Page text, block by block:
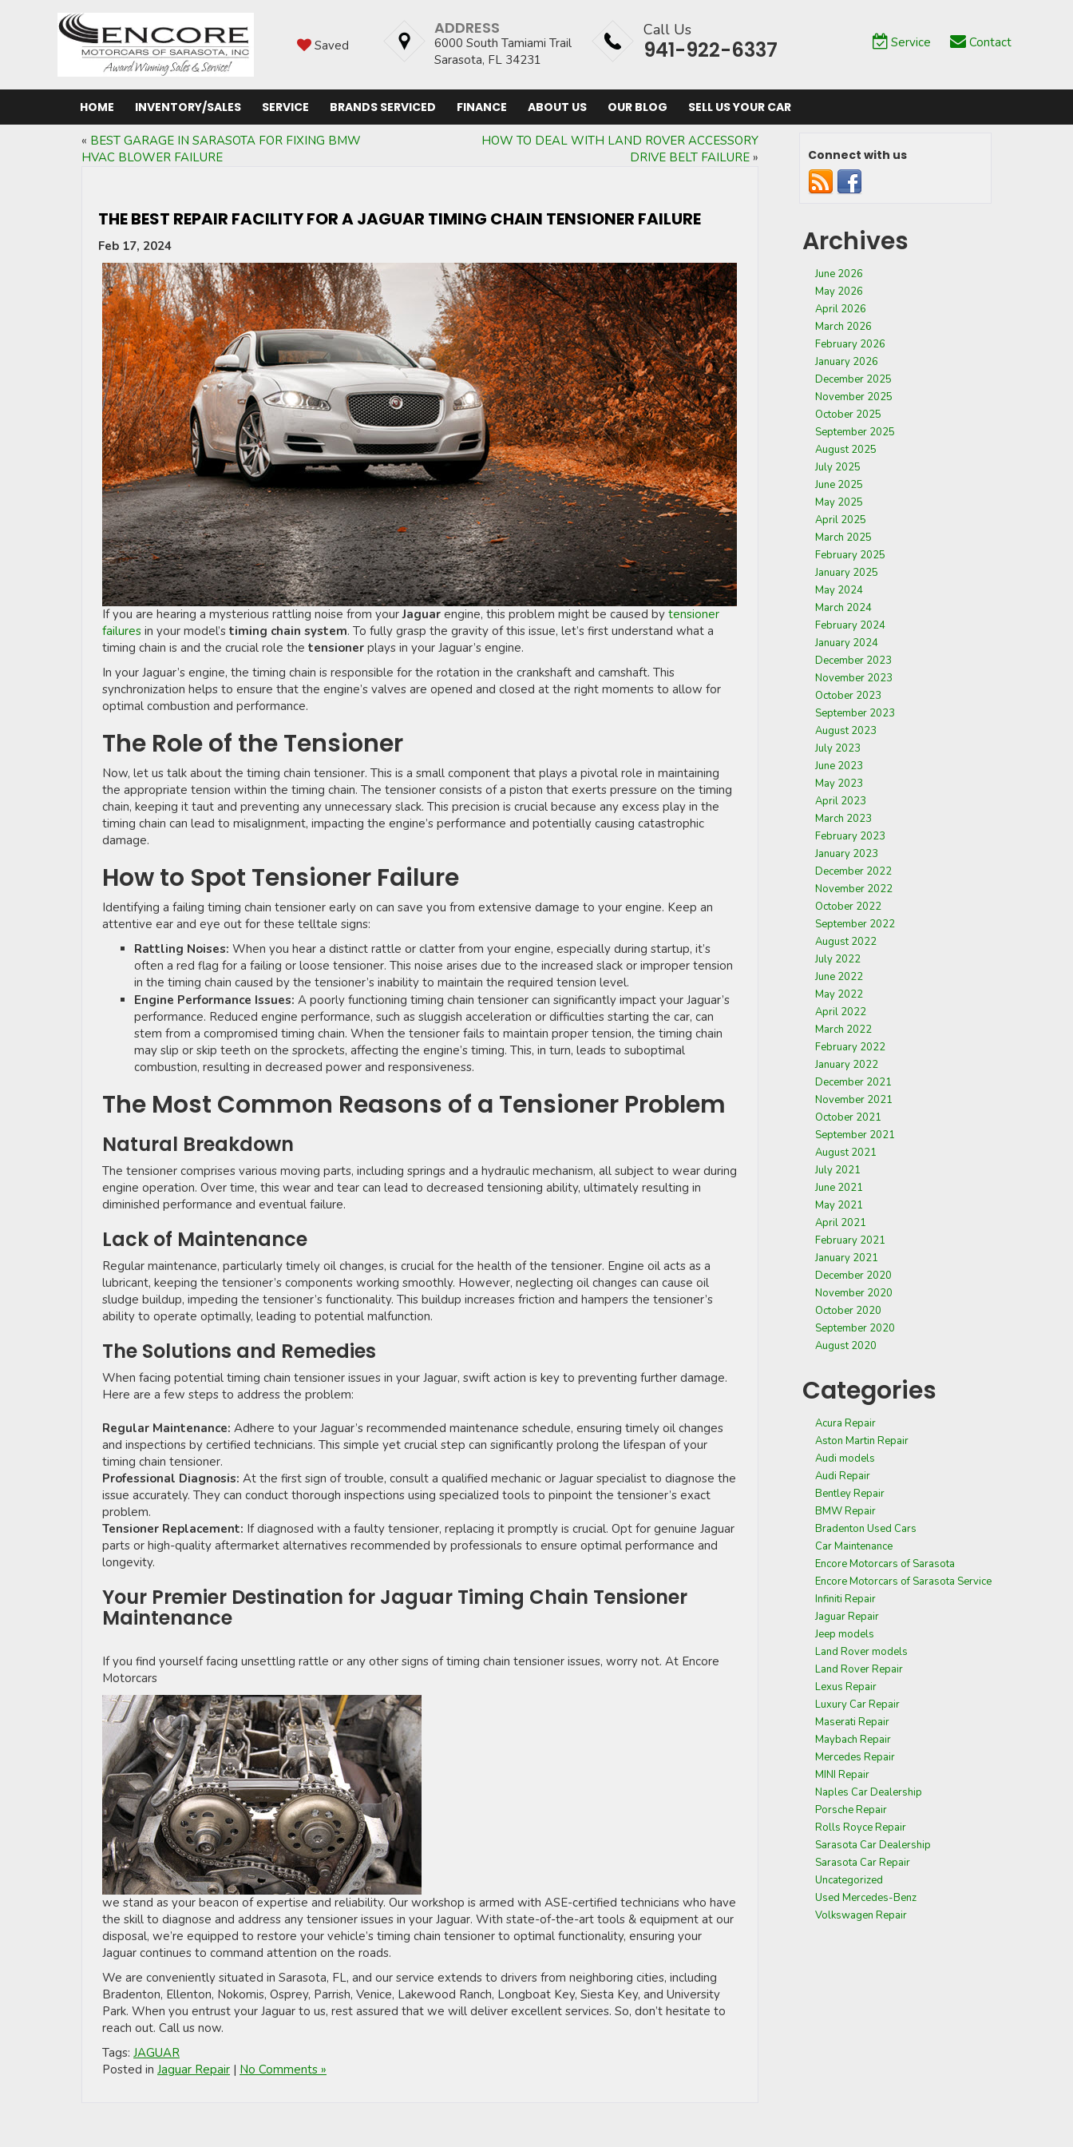
Saved
ADDRESS
6000 South Tamiami Trail
Sarasota, FL 34231
Call Us
941-922-6337 Service Contact
HOME INVENTORY/SALES SERVICE BRANDS SERVICED FINANCE ABOUT US OUR BLOG SELL US YOUR CAR
« BEST GARAGE IN SARASOTA FOR FIXING BMW
HVAC BLOWER FAILURE
HOW TO DEAL WITH LAND ROVER ACCESSORY
DRIVE BELT FAILURE»
THE BEST REPAIR FACILITY FOR A JAGUAR TIMING CHAIN TENSIONER FAILURE
Feb 17, 2024
If you are hearing a mysterious rattling noise from yourJaguar engine, this problem might be caused by tensioner
failures in your model’s timing chain system. To fully grasp the gravity of this issue, let’s first understand what a
timing chain is and the crucial role the tensioner plays in your Jaguar’s engine.
In your Jaguar’s engine, the timing chain is responsible for the rotation in the crankshaft and camshaft. This
synchronization helps to ensure that the engine’s valves are opened and closed at the right moments to allow for
optimal combustion and performance.
The Role of the Tensioner
Now, let us talk about the timing chain tensioner. This is a small component that plays a pivotal role in maintaining
the appropriate tension within the timing chain. The tensioner consists of a piston that exerts pressure on the timing
chain, keeping it taut and preventing any unnecessary slack. This precision is crucial because any excess play in the
timing chain can lead to misalignment, impacting the engine’s performance and potentially causing catastrophic
damage.
How to Spot Tensioner Failure
Identifying a failing timing chain tensioner early on can save you from extensive damage to your engine. Keep an
attentive ear and eye out for these telltale signs:
Rattling Noises: When you hear a distinct rattle or clatter from your engine, especially during startup, it’s
often a red flag for a failing or loose tensioner. This noise arises due to the increased slack or improper tension
in the timing chain caused by the tensioner’s inability to maintain the required tension level.
Engine Performance Issues: A poorly functioning timing chain tensioner can significantly impact your Jaguar’s
performance. Reduced engine performance, such as sluggish acceleration or difficulties starting the car, can
stem from a compromised timing chain. When the tensioner fails to maintain proper tension, the timing chain
may slip or skip teeth on the sprockets, affecting the engine’s timing. This, in turn, leads to suboptimal
combustion, resulting in decreased power and responsiveness.
The Most Common Reasons of a Tensioner Problem
Natural Breakdown
The tensioner comprises various moving parts, including springs and a hydraulic mechanism, all subject to wear during
engine operation. Over time, this wear and tear can lead to decreased tensioning ability, ultimately resulting in
diminished performance and eventual failure.
Lack of Maintenance
Regular maintenance, particularly timely oil changes, is crucial for the health of the tensioner. Engine oil acts as a
lubricant, keeping the tensioner’s components working smoothly. However, neglecting oil changes can cause oil
sludge buildup, impeding the tensioner’s functionality. This buildup increases friction and hampers the tensioner’s
ability to operate optimally, leading to potential malfunction.
The Solutions and Remedies
When facing potential timing chain tensioner issues in your Jaguar, swift action is key to preventing further damage.
Here are a few steps to address the problem:
Regular Maintenance: Adhere to your Jaguar’s recommended maintenance schedule, ensuring timely oil changes
and inspections by certified technicians. This simple yet crucial step can significantly prolong the lifespan of your
timing chain tensioner.
Professional Diagnosis: At the first sign of trouble, consult a qualified mechanic or Jaguar specialist to diagnose the
issue accurately. They can conduct thorough inspections using specialized tools to pinpoint the tensioner’s exact
problem.
Tensioner Replacement: If diagnosed with a faulty tensioner, replacing it promptly is crucial. Opt for genuine Jaguar
parts or high-quality aftermarket alternatives recommended by professionals to ensure optimal performance and
longevity.
Your Premier Destination for Jaguar Timing Chain Tensioner
Maintenance
If you find yourself facing unsettling rattle or any other signs of timing chain tensioner issues, worry not. At Encore
Motorcars
we stand as your beacon of expertise and reliability. Our workshop is armed with ASE-certified technicians who have
the skill to diagnose and address any tensioner issues in your Jaguar. With state-of-the-art tools & equipment at our
disposal, we’re equipped to restore your vehicle’s timing chain tensioner to optimal functionality, ensuring your
Jaguar continues to command attention on the roads.
We are conveniently situated in Sarasota, FL, and our service extends to drivers from neighboring cities, including
Bradenton, Ellenton, Nokomis, Osprey, Parrish, Venice, Lakewood Ranch, Longboat Key, Siesta Key, and University
Park. When you entrust your Jaguar to us, rest assured that we will deliver excellent services. So, don’t hesitate to
reach out. Call us now.
Tags: JAGUAR
Posted in Jaguar Repair | No Comments »
Connect with us
Archives
June 2026
May 2026
April 2026
March 2026
February 2026
January 2026
December 2025
November 2025
October 2025
September 2025
August 2025
July 2025
June 2025
May 2025
April 2025
March 2025
February 2025
January 2025
May 2024
March 2024
February 2024
January 2024
December 2023
November 2023
October 2023
September 2023
August 2023
July 2023
June 2023
May 2023
April 2023
March 2023
February 2023
January 2023
December 2022
November 2022
October 2022
September 2022
August 2022
July 2022
June 2022
May 2022
April 2022
March 2022
February 2022
January 2022
December 2021
November 2021
October 2021
September 2021
August 2021
July 2021
June 2021
May 2021
April 2021
February 2021
January 2021
December 2020
November 2020
October 2020
September 2020
August 2020
Categories
Acura Repair
Aston Martin Repair
Audi models
Audi Repair
Bentley Repair
BMW Repair
Bradenton Used Cars
Car Maintenance
Encore Motorcars of Sarasota
Encore Motorcars of Sarasota Service
Infiniti Repair
Jaguar Repair
Jeep models
Land Rover models
Land Rover Repair
Lexus Repair
Luxury Car Repair
Maserati Repair
Maybach Repair
Mercedes Repair
MINI Repair
Naples Car Dealership
Porsche Repair
Rolls Royce Repair
Sarasota Car Dealership
Sarasota Car Repair
Uncategorized
Used Mercedes-Benz
Volkswagen Repair